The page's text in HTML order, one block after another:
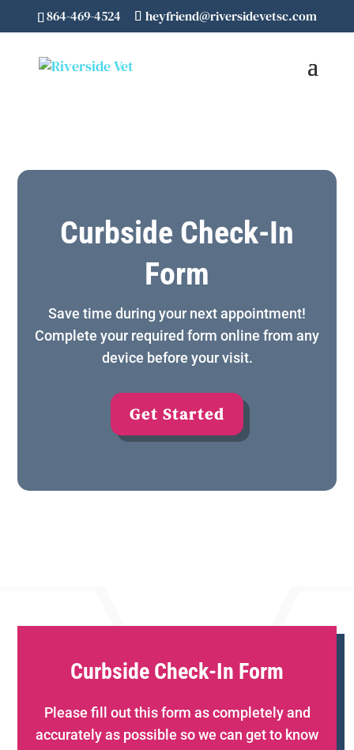
864-469-4524 heyfriend@riversidevetsc.com
Curbside Check-In
Form
Save time during your next appointment!
Complete your required form online from any
device before your visit.
Get Started
Curbside Check-In Form
Please fill out this form as completely and
accurately as possible so we can get to know